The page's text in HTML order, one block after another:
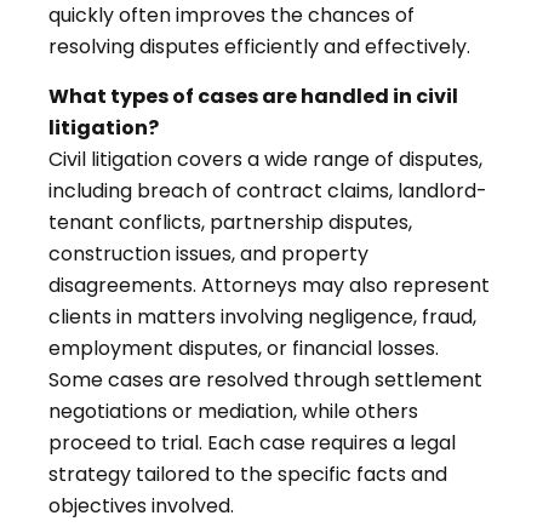
quickly often improves the chances of
resolving disputes efficiently and effectively.
What types of cases are handled in civil
litigation?
Civil litigation covers a wide range of disputes,
including breach of contract claims, landlord-
tenant conflicts, partnership disputes,
construction issues, and property
disagreements. Attorneys may also represent
clients in matters involving negligence, fraud,
employment disputes, or financial losses.
Some cases are resolved through settlement
negotiations or mediation, while others
proceed to trial. Each case requires a legal
strategy tailored to the specific facts and
objectives involved.